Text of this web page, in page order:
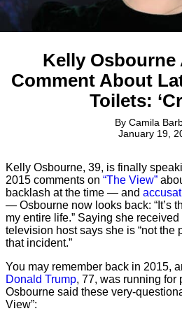
Kelly Osbourne
Comment About
Toilets:
By Camila
January 19,
Kelly Osbourne, 39, is finally
2015 comments on “The View”
backlash at the time — and
— Osbourne now looks back: “It’s
my entire life.” Saying she received
television host says she is “not the
that incident.”
You may remember back in 2015,
Donald Trump, 77, was running for
Osbourne said these very-
View”: